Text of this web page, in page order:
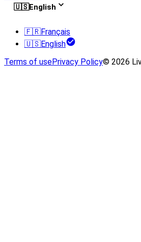
🇺🇸English
🇫🇷Français
🇺🇸English
Terms of usePrivacy Policy© 2026